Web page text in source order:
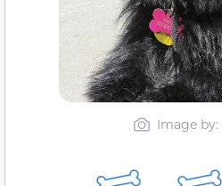
Image